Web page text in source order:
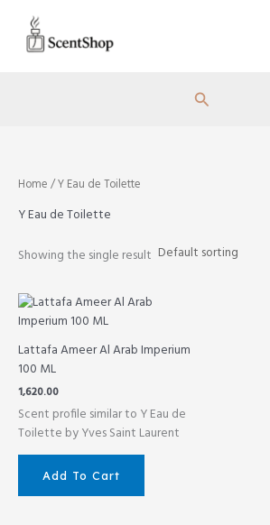
content
Search
Home / Y Eau de Toilette
Y Eau de Toilette
Showing the single result
Lattafa Ameer Al Arab Imperium
100 ML
1,620.00
Scent profile similar to Y Eau de
Toilette by Yves Saint Laurent
Add To Cart